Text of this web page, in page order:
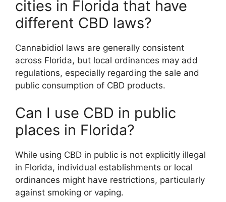
cities in Florida that have
different CBD laws?
Cannabidiol laws are generally consistent
across Florida, but local ordinances may add
regulations, especially regarding the sale and
public consumption of CBD products.
Can I use CBD in public
places in Florida?
While using CBD in public is not explicitly illegal
in Florida, individual establishments or local
ordinances might have restrictions, particularly
against smoking or vaping.